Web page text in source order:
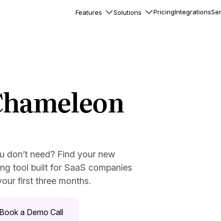
Features Solutions PricingIntegrations
users
notifications inside your
don’t need? Find your new
tool built for SaaS companies
first three months.
Book a Demo Call